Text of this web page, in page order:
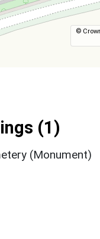
©
(1)
(Monument)